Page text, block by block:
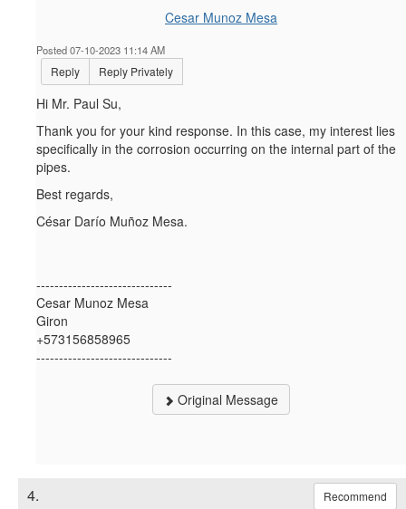
Cesar Munoz Mesa
Posted 07-10-2023 11:14 AM
Reply Reply Privately
Hi Mr. Paul Su,
Thank you for your kind response. In this case, my interest lies
specifically in the corrosion occurring on the internal part of the
pipes.
Best regards,
César Darío Muñoz Mesa.
------------------------------
Cesar Munoz Mesa
Giron
+573156858965
------------------------------
Original Message
4. Recommend